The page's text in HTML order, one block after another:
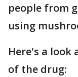
people from
using
Here's a
of the drug: